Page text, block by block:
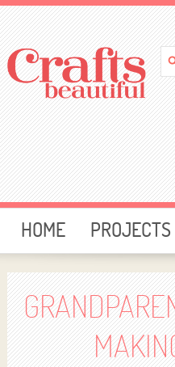
HOME PROJECTS
CARD MAKING
TEMPLATES
FORUM